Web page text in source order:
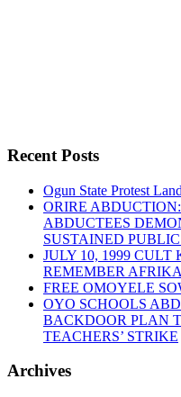
Continue reading“LASCO
AND
Recent Posts
Ogun State Protest
ORIRE
ABDUCTEES
SUSTAINED
JULY 10, 1999
REMEMBER
FREE OMOYELE
OYO SCHOOLS
BACKDOOR PLAN
TEACHERS’ STRIKE
Archives